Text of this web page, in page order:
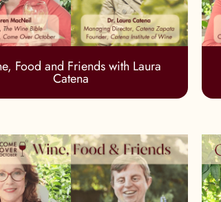
Food and Friends with Laura
Catena